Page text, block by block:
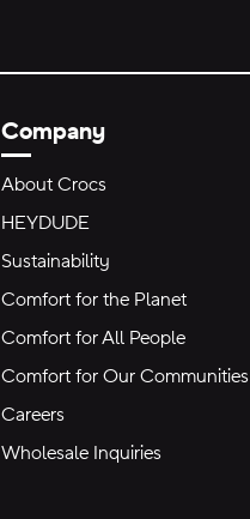
Company
About Crocs
HEYDUDE
Sustainability
Comfort for the Planet
Comfort for All People
Comfort for Our Communities
Careers
Wholesale Inquiries